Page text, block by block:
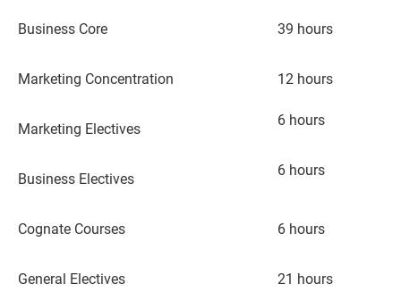
Business Core 39 hours
Marketing Concentration 12 hours
Marketing Electives
6 hours
Business Electives
6 hours
Cognate Courses 6 hours
General Electives 21 hours